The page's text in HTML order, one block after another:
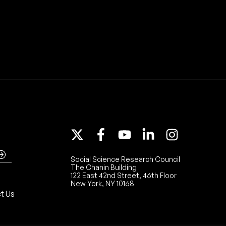
Us
Social Science Research Council
The Chanin Building
122 East 42nd Street, 46th Floor
New York, NY 10168